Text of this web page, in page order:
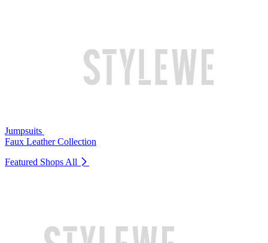
Jumpsuits
Faux Leather Collection
Featured Shops All